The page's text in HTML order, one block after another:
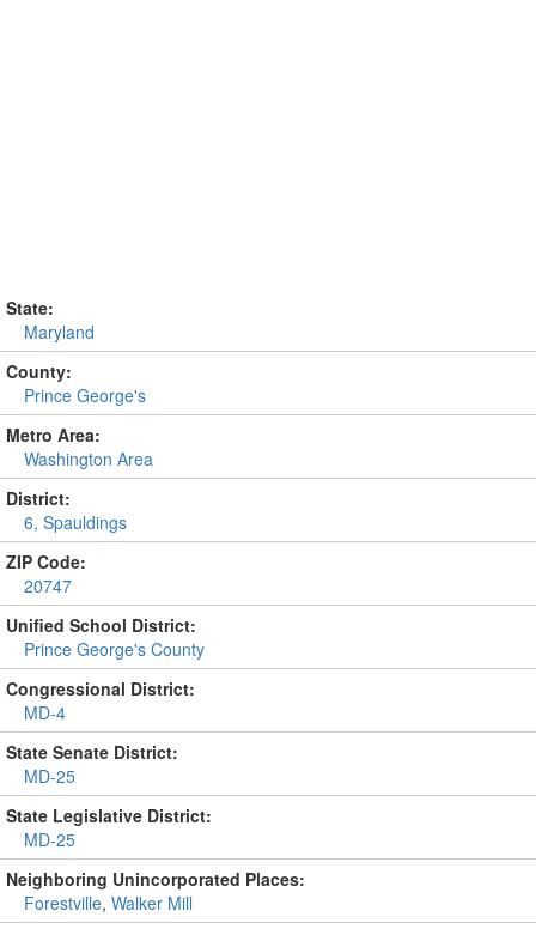
State:
Maryland
County:
Prince George's
Metro Area:
Washington Area
District:
6, Spauldings
ZIP Code:
20747
Unified School District:
Prince George's County
Congressional District:
MD-4
State Senate District:
MD-25
State Legislative District:
MD-25
Neighboring Unincorporated Places:
Forestville, Walker Mill